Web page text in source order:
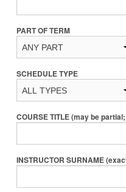
PART OF TERM
SCHEDULE TYPE
COURSE TITLE (may be
INSTRUCTOR SURNAME